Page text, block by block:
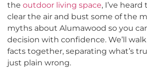
the outdoor living space, I’ve heard
clear the air and bust some of the
myths about Alumawood so you
decision with confidence. We’ll
facts together, separating what’s
just plain wrong.